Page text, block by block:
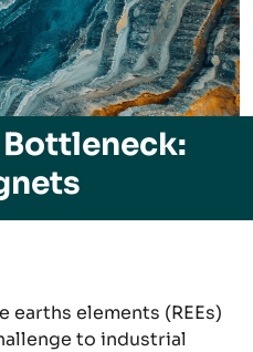
earths elements (REEs)
to industrial